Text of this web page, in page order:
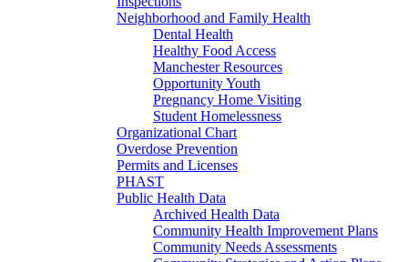
Neighborhood and Family Health
Dental Health
Healthy Food Access
Manchester Resources
Opportunity Youth
Pregnancy Home Visiting
Student Homelessness
Organizational Chart
Overdose Prevention
Permits and Licenses
PHAST
Public Health Data
Archived Health Data
Community Health Improvement Plans
Community Needs Assessments